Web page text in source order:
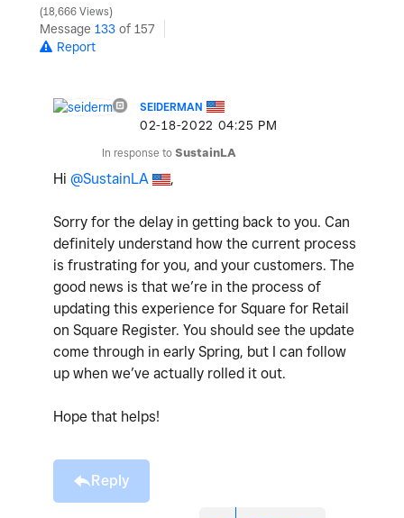
18,666 Views
Message 133 of 157
Report
SEIDERMAN
‎02-18-2022 04:25 PM
In response to SustainLA
Hi @SustainLA ,
Sorry for the delay in getting back to you. Can
definitely understand how the current process
is frustrating for you, and your customers. The
good news is that we’re in the process of
updating this experience for Square for Retail
on Square Register. You should see the update
come through in early Spring, but I can follow
up when we’ve actually rolled it out.
Hope that helps!
Reply